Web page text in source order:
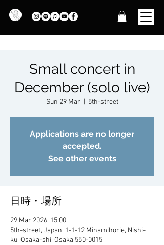
Small concert in
December (solo live)
Sun 29 Mar 5th-street
Applications are no longer
accepted.
See other events
日時・場所
29 Mar 2026, 15:00
5th-street, Japan, 1-1-12 Minamihorie, Nishi-
ku, Osaka-shi, Osaka 550-0015